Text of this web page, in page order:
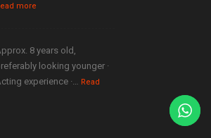
more
8 years old,
looking younger ·
experience ·… Read